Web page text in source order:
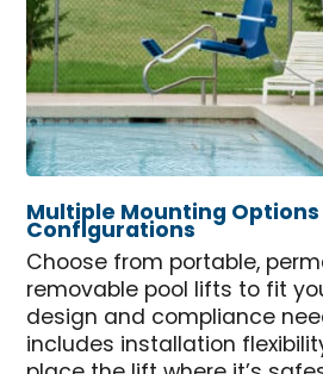
Multiple Mounting
Configurations
Choose from portable,
removable pool lifts to fit
design and compliance
includes installation